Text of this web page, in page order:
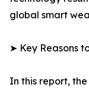
global smart
➤ Key Reasons
In this report,